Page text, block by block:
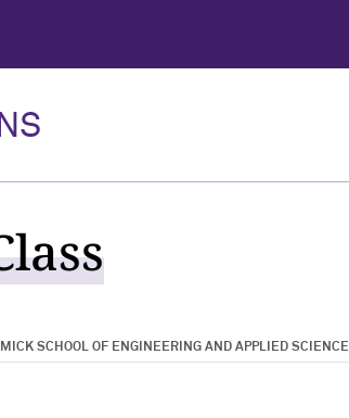
SCHOOL OF ENGINEERING AND APPLIED SCIENCE